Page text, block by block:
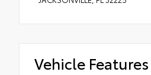
Vehicle Features